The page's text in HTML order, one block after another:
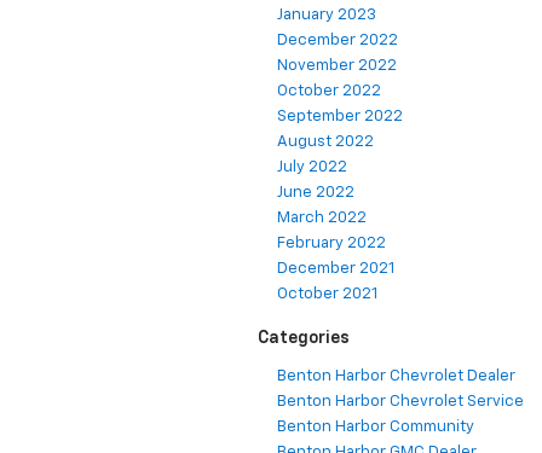
January 2023
December 2022
November 2022
October 2022
September 2022
August 2022
July 2022
June 2022
March 2022
February 2022
December 2021
October 2021
Categories
Benton Harbor Chevrolet Dealer
Benton Harbor Chevrolet Service
Benton Harbor Community